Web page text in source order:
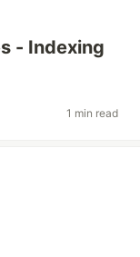
- Indexing
1 min read